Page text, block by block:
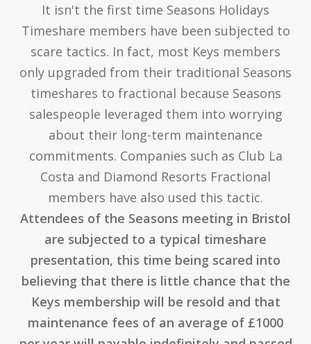
It isn't the first time Seasons Holidays
Timeshare members have been subjected to
scare tactics. In fact, most Keys members
only upgraded from their traditional Seasons
timeshares to fractional because Seasons
salespeople leveraged them into worrying
about their long-term maintenance
commitments. Companies such as Club La
Costa and Diamond Resorts Fractional
members have also used this tactic.
Attendees of the Seasons meeting in Bristol
are subjected to a typical timeshare
presentation, this time being scared into
believing that there is little chance that the
Keys membership will be resold and that
maintenance fees of an average of £1000